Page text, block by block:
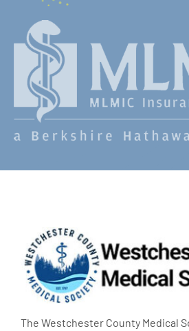
The Westchester County Medical